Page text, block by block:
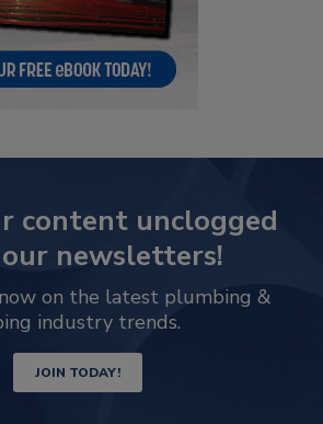
content unclogged
newsletters!
on the latest plumbing &
industry trends.
JOIN TODAY!